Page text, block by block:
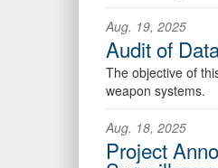
Aug. 19, 2025
Audit of
The objective of
weapon systems.
Aug. 18, 2025
Project